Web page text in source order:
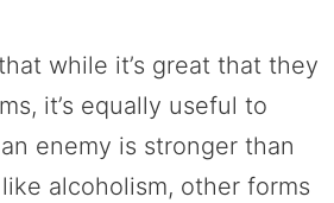
while it’s great that they
it’s equally useful to
enemy is stronger than
alcoholism, other forms